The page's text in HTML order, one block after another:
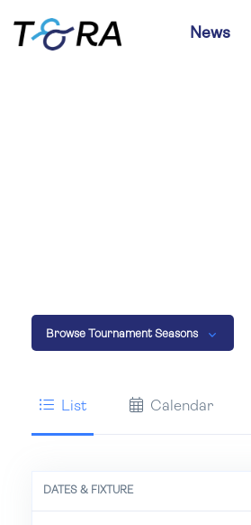
News
Browse Tournament Seasons
List Calendar
DATES & FIXTURE